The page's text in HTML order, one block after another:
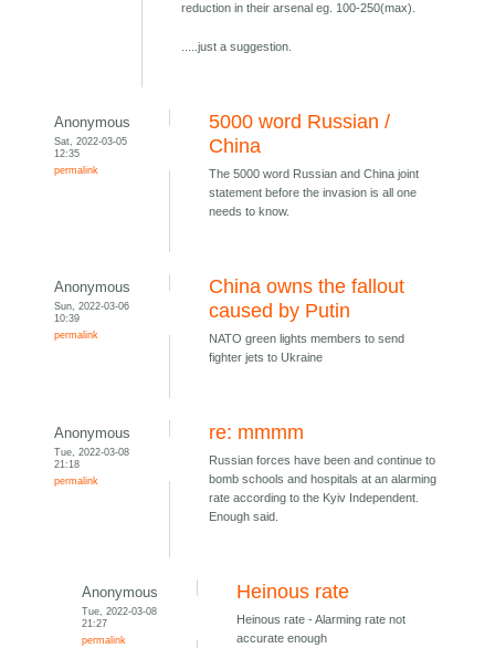
reduction in their arsenal eg. 100-250(max).
.....just a suggestion.
Anonymous
Sat, 2022-03-05
12:35
permalink
5000 word Russian /
China
The 5000 word Russian and China joint
statement before the invasion is all one
needs to know.
Anonymous
Sun, 2022-03-06
10:39
permalink
China owns the fallout
caused by Putin
NATO green lights members to send
fighter jets to Ukraine
Anonymous
Tue, 2022-03-08
21:18
permalink
re: mmmm
Russian forces have been and continue to
bomb schools and hospitals at an alarming
rate according to the Kyiv Independent.
Enough said.
Anonymous
Tue, 2022-03-08
21:27
permalink
Heinous rate
Heinous rate - Alarming rate not
accurate enough